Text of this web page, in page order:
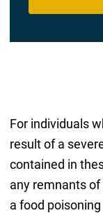
For individuals
result of a
contained in
any remnants
a food